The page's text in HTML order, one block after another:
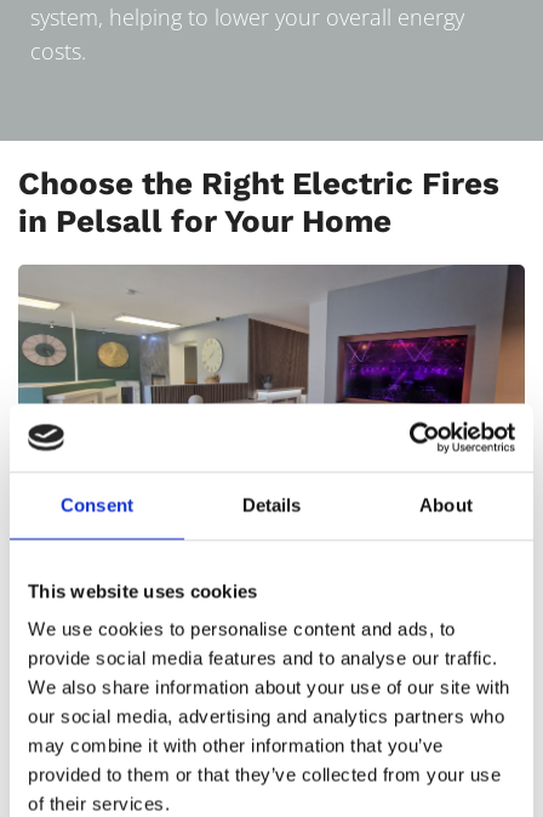
Consent Details About
This website uses cookies
We use cookies to personalise content and ads, to
provide social media features and to analyse our traffic.
We also share information about your use of our site with
our social media, advertising and analytics partners who
may combine it with other information that you’ve
provided to them or that they’ve collected from your use
of their services.
system, helping to lower your overall energy
costs.
Choose the Right Electric Fires
in Pelsall for Your Home
involves considering factors such as room size,
desired aesthetic, and heating capacity. At
Aldridge Fireplaces, our knowledgeable team is
here to help you explore a variety of options,
from ultra-modern, glass-fronted designs to
traditional inset electric fires that replicate the
look of real flames. Whether you are looking for a